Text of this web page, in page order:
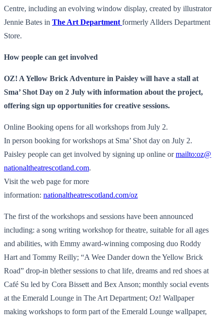
Centre, including an evolving window display, created by illustrator
Jennie Bates in The Art Department formerly Allders Department
Store.
How people can get involved
OZ! A Yellow Brick Adventure in Paisley will have a stall at
Sma’ Shot Day on 2 July with information about the project,
offering sign up opportunities for creative sessions.
Online Booking opens for all workshops from July 2.
In person booking for workshops at Sma’ Shot day on July 2.
Paisley people can get involved by signing up online ormailto:oz@
nationaltheatrescotland.com.
Visit the web page for more
information: nationaltheatrescotland.com/oz
The first of the workshops and sessions have been announced
including: a song writing workshop for theatre, suitable for all ages
and abilities, with Emmy award-winning composing duo Roddy
Hart and Tommy Reilly; “A Wee Dander down the Yellow Brick
Road” drop-in blether sessions to chat life, dreams and red shoes at
Café Su led by Cora Bissett and Bex Anson; monthly social events
at the Emerald Lounge in The Art Department; Oz! Wallpaper
making workshops to form part of the Emerald Lounge wallpaper,